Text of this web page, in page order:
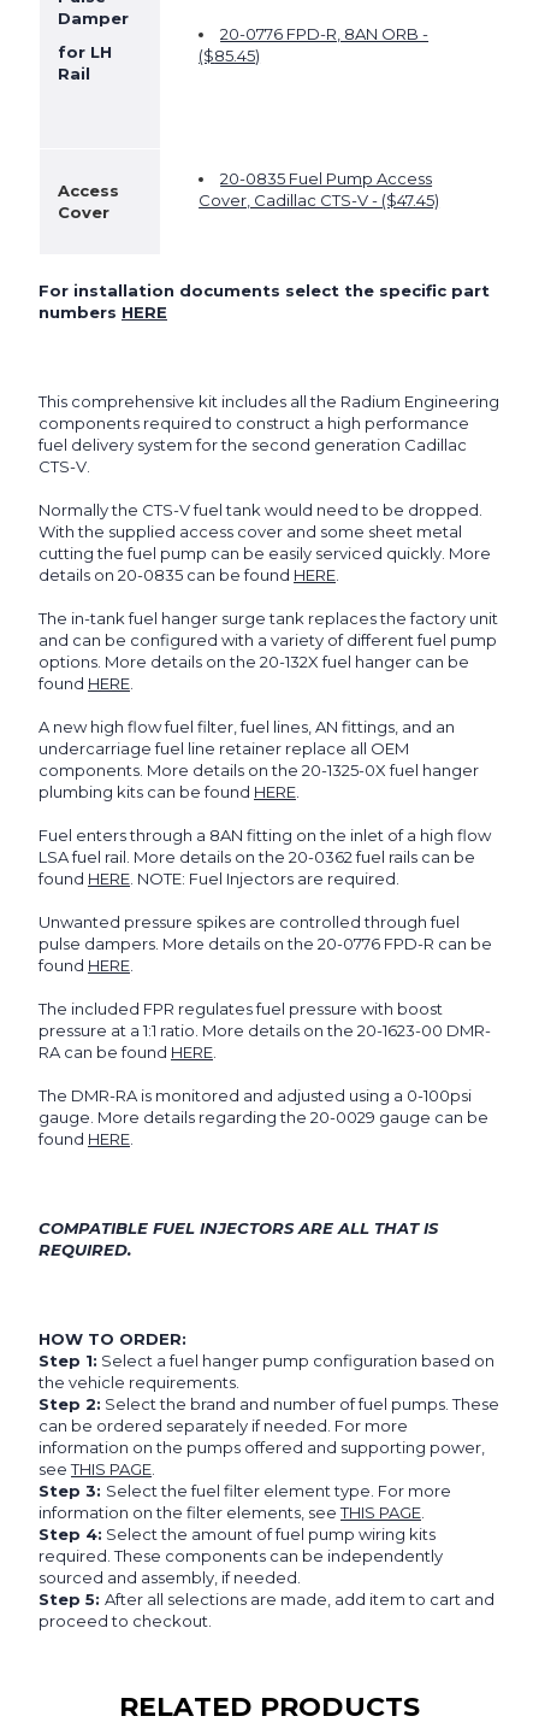
Damper
for LH
Rail
20-0776 FPD-R, 8AN ORB -
($85.45)
Access
Cover
20-0835 Fuel Pump Access
Cover, Cadillac CTS-V - ($47.45)
For installation documents select the specific part
numbers HERE
This comprehensive kit includes all the Radium Engineering
components required to construct a high performance
fuel delivery system for the second generation Cadillac
CTS-V.
Normally the CTS-V fuel tank would need to be dropped.
With the supplied access cover and some sheet metal
cutting the fuel pump can be easily serviced quickly. More
details on 20-0835 can be found HERE.
The in-tank fuel hanger surge tank replaces the factory unit
and can be configured with a variety of different fuel pump
options. More details on the 20-132X fuel hanger can be
found HERE.
A new high flow fuel filter, fuel lines, AN fittings, and an
undercarriage fuel line retainer replace all OEM
components. More details on the 20-1325-0X fuel hanger
plumbing kits can be found HERE.
Fuel enters through a 8AN fitting on the inlet of a high flow
LSA fuel rail. More details on the 20-0362 fuel rails can be
found HERE. NOTE: Fuel Injectors are required.
Unwanted pressure spikes are controlled through fuel
pulse dampers. More details on the 20-0776 FPD-R can be
found HERE.
The included FPR regulates fuel pressure with boost
pressure at a 1:1 ratio. More details on the 20-1623-00 DMR-
RA can be found HERE.
The DMR-RA is monitored and adjusted using a 0-100psi
gauge. More details regarding the 20-0029 gauge can be
found HERE.
COMPATIBLE FUEL INJECTORS ARE ALL THAT IS
REQUIRED.
HOW TO ORDER:
Step 1: Select a fuel hanger pump configuration based on
the vehicle requirements.
Step 2: Select the brand and number of fuel pumps. These
can be ordered separately if needed. For more
information on the pumps offered and supporting power,
seeTHIS PAGE
Step 3: Select the fuel filter element type. For more
information on the filter elements, seeTHIS PAGE
Step 4: Select the amount of fuel pump wiring kits
required. These components can be independently
sourced and assembly, if needed.
Step 5: After all selections are made, add item to cart and
proceed to checkout.
RELATED PRODUCTS